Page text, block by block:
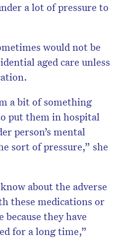
a lot of pressure to
would not be
aged care unless
a bit of something
put them in hospital
person’s mental
sort of pressure,” she
about the adverse
these medications or
they have
for a long time,”